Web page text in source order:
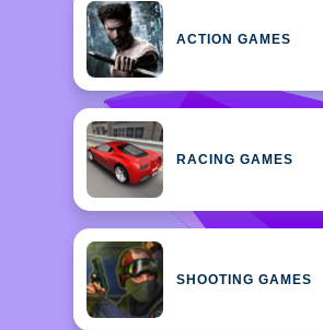
ACTION GAMES
RACING GAMES
SHOOTING GAMES